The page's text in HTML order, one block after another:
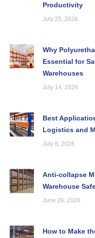
Productivity
July 25, 2026
Why
Essential for
Warehouses
July 14, 2026
Best
Logistics and
July 8, 2026
Anti-collapse
Warehouse
June 26, 2026
How to Make